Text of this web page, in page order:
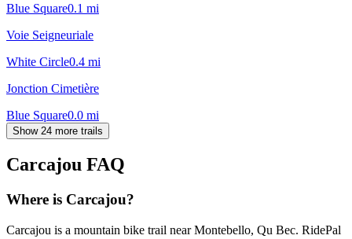
Blue Square0.1 mi
Voie Seigneuriale
White Circle0.4 mi
Jonction Cimetière
Blue Square0.0 mi
Show 24 more trails
Carcajou FAQ
Where is Carcajou?
Carcajou is a mountain bike trail near Montebello, Qu Bec. RidePal